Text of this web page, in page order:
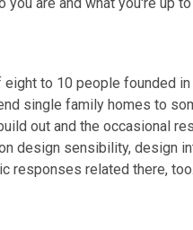
eight to 10 people founded
single family homes to
out and the occasional
design sensibility, design
responses related there,